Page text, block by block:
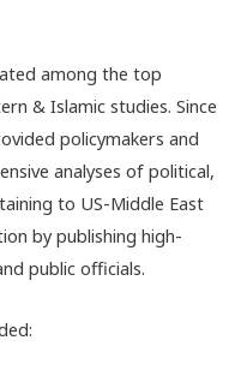
among the top
& Islamic studies. Since
policymakers and
analyses of political,
to US-Middle East
by publishing high-
public officials.